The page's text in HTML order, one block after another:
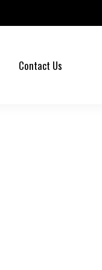
Contact Us